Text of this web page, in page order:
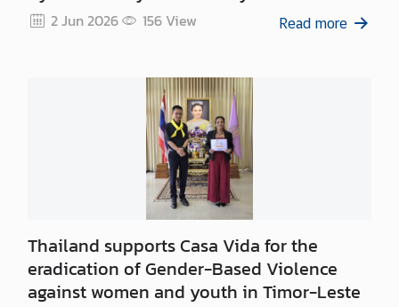
2 Jun 2026 156View Read more
Thailand supports Casa Vida for the
eradication of Gender-Based Violence
against women and youth in Timor-Leste